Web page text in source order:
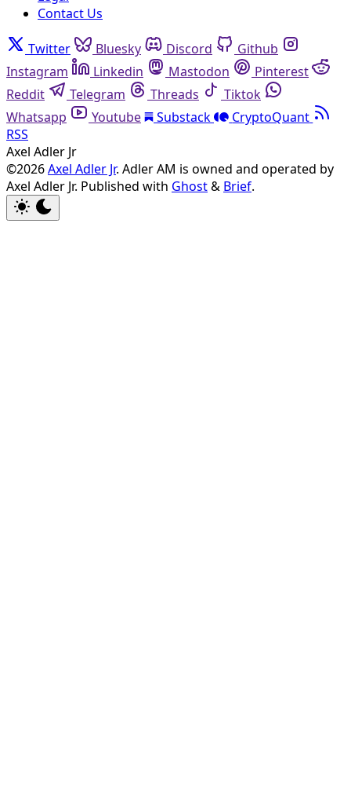
Contact Us
Twitter Bluesky Discord
Github
Instagram
Linkedin Mastodon
Pinterest
Reddit
Telegram Threads
Tiktok
Whatsapp
Youtube Substack
CryptoQuant
RSS
Axel Adler Jr
©2026Axel Adler Jr. Adler AM is owned and operated by
Axel Adler Jr. Published with Ghost& Brief.